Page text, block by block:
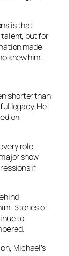
is that
but for
made
knew him.
shorter than
legacy. He
on
role
show
if
Stories of
to
Michael’s